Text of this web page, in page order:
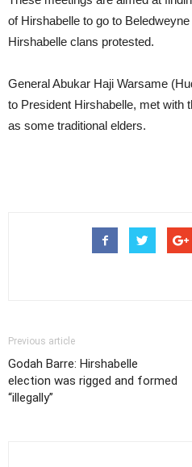
of Hirshabelle to go to
Hirshabelle clans protested.
General Abukar Haji Warsame
to President Hirshabelle, met with
as some traditional elders.
Previous article
Godah Barre: Hirshabelle
election was rigged and formed
“illegally”